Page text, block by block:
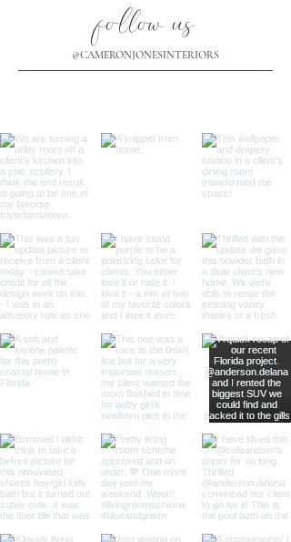
follow us
@CAMERONJONESINTERIORS